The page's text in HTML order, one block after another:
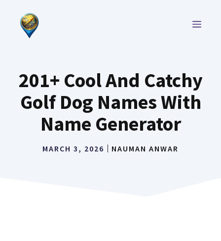
content
201+ Cool And Catchy
Golf Dog Names With
Name Generator
MARCH 3, 2026 NAUMAN ANWAR